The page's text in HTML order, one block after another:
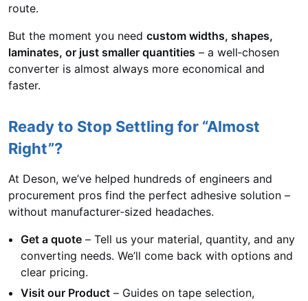
route.
But the moment you need custom widths, shapes,
laminates, or just smaller quantities – a well‑chosen
converter is almost always more economical and
faster.
Ready to Stop Settling for “Almost
Right”?
At Deson, we’ve helped hundreds of engineers and
procurement pros find the perfect adhesive solution –
without manufacturer‑sized headaches.
Get a quote – Tell us your material, quantity, and any
converting needs. We’ll come back with options and
clear pricing.
Visit our Product – Guides on tape selection,